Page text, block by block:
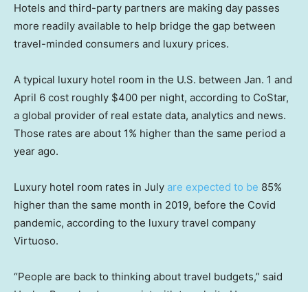
Hotels and third-party partners are making day passes
more readily available to help bridge the gap between
travel-minded consumers and luxury prices.
A typical luxury hotel room in the U.S. between Jan. 1 and
April 6 cost roughly $400 per night, according to CoStar,
a global provider of real estate data, analytics and news.
Those rates are about 1% higher than the same period a
year ago.
Luxury hotel room rates in July are expected to be 85%
higher than the same month in 2019, before the Covid
pandemic, according to the luxury travel company
Virtuoso.
“People are back to thinking about travel budgets,” said